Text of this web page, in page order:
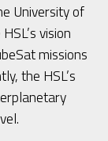
University of
vision
missions
the HSL’s